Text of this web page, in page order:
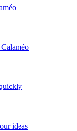
ideas